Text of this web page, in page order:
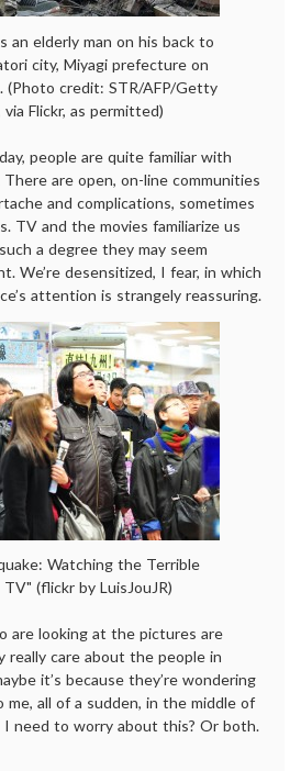
an elderly man on his back to
city, Miyagi prefecture on
(Photo credit: STR/AFP/Getty
via Flickr, as permitted)
people are quite familiar with
are open, on-line communities
and complications, sometimes
TV and the movies familiarize us
a degree they may seem
We’re desensitized, I fear, in which
attention is strangely reassuring.
Watching the Terrible
(flickr by LuisJouJR)
are looking at the pictures are
really care about the people in
it’s because they’re wondering
me, all of a sudden, in the middle of
I need to worry about this? Or both.